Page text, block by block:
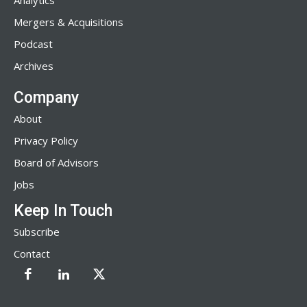
Mergers & Acquisitions
Podcast
Archives
Company
About
Privacy Policy
Board of Advisors
Jobs
Keep In Touch
Subscribe
Contact